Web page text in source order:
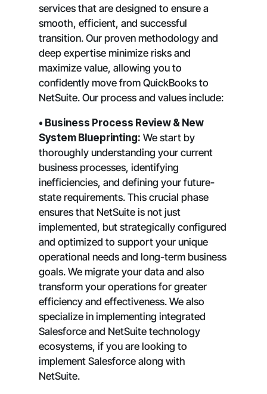
services that are designed to ensure a
smooth, efficient, and successful
transition. Our proven methodology and
deep expertise minimize risks and
maximize value, allowing you to
confidently move from QuickBooks to
NetSuite. Our process and values include:
• Business Process Review & New
System Blueprinting: We start by
thoroughly understanding your current
business processes, identifying
inefficiencies, and defining your future-
state requirements. This crucial phase
ensures that NetSuite is not just
implemented, but strategically configured
and optimized to support your unique
operational needs and long-term business
goals. We migrate your data and also
transform your operations for greater
efficiency and effectiveness. We also
specialize in implementing integrated
Salesforce and NetSuite technology
ecosystems, if you are looking to
implement Salesforce along with
NetSuite.